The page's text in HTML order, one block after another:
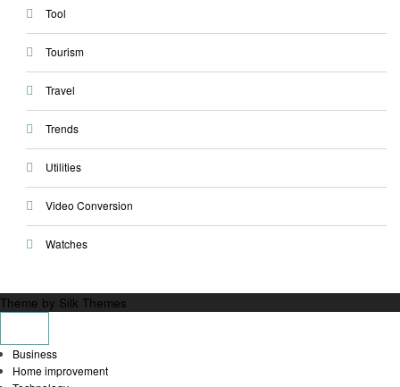
Tool
Tourism
Travel
Trends
Utilities
Video Conversion
Watches
Theme by Silk Themes
Business
Home improvement